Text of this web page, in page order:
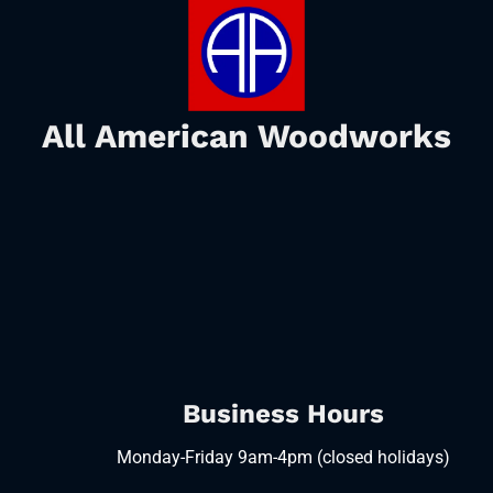
All American Woodworks
Business Hours
Monday-Friday 9am-4pm (closed holidays)